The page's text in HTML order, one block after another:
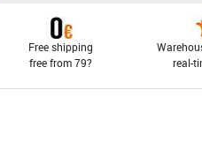
Free shipping
free from 79?
real-